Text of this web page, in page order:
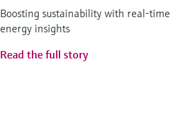
Boosting sustainability with real-time
energy insights
Read the full story